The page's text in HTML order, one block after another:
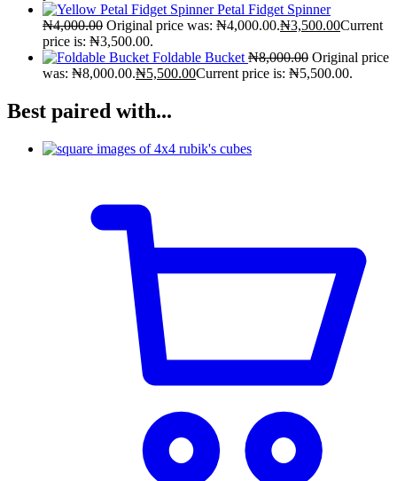
Petal Fidget Spinner
₦4,000.00 Original price was: ₦4,000.00.₦3,500.00Current
price is: ₦3,500.00.
Foldable Bucket ₦8,000.00 Original price
was: ₦8,000.00.₦5,500.00Current price is: ₦5,500.00.
Best paired with...